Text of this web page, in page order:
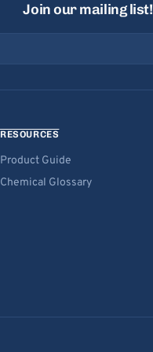
Join our mailing list!
RESOURCES
Product Guide
Chemical Glossary